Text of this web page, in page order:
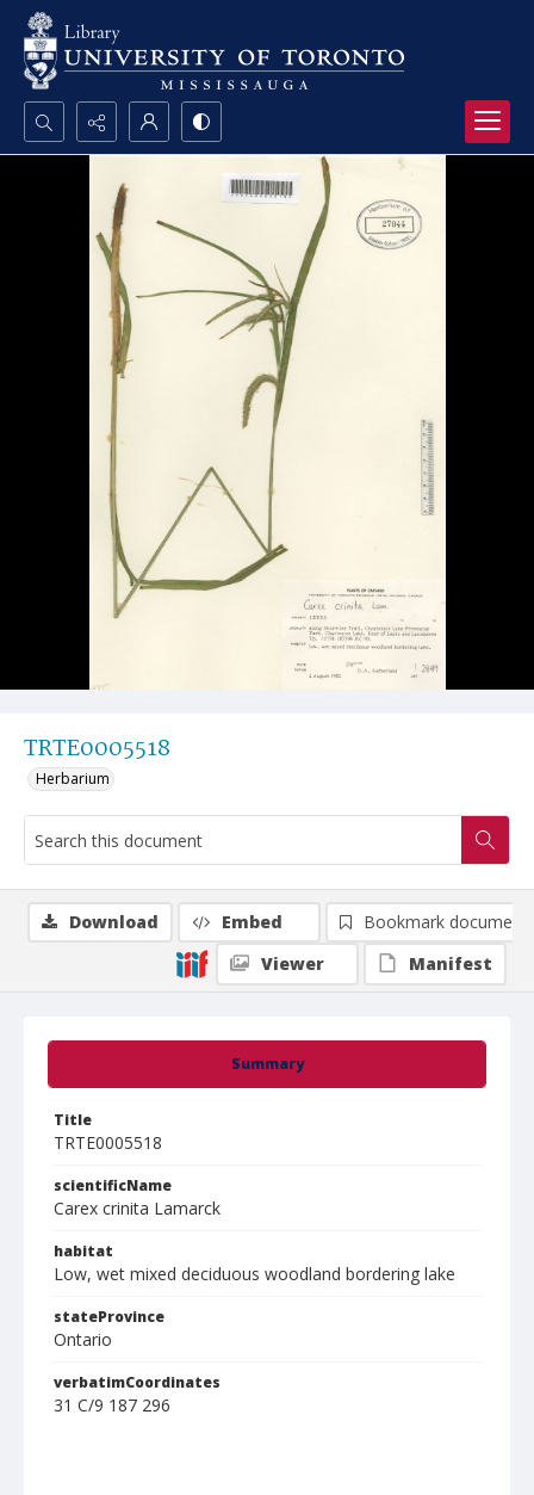
Search...
Advanced search
TRTE0005518
Herbarium
Summary
Title
TRTE0005518
scientificName
Carex crinita Lamarck
habitat
Low, wet mixed deciduous woodland bordering lake
stateProvince
Ontario
verbatimCoordinates
31 C/9 187 296
Download Embed
Bookmark document
Viewer
Manifest